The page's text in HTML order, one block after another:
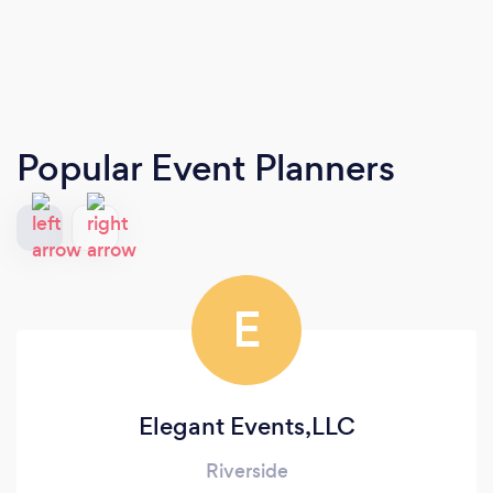
Popular Event Planners
E
Elegant Events,LLC
Riverside